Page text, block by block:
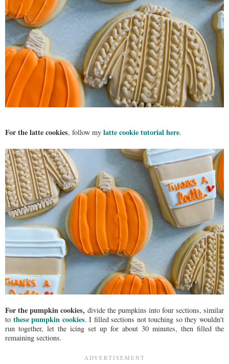
For the latte cookies, follow my latte cookie tutorial here.
For the pumpkin cookies, divide the pumpkins into four sections, similar
to these pumpkin cookies. I filled sections not touching so they wouldn't
run together, let the icing set up for about 30 minutes, then filled the
remaining sections.